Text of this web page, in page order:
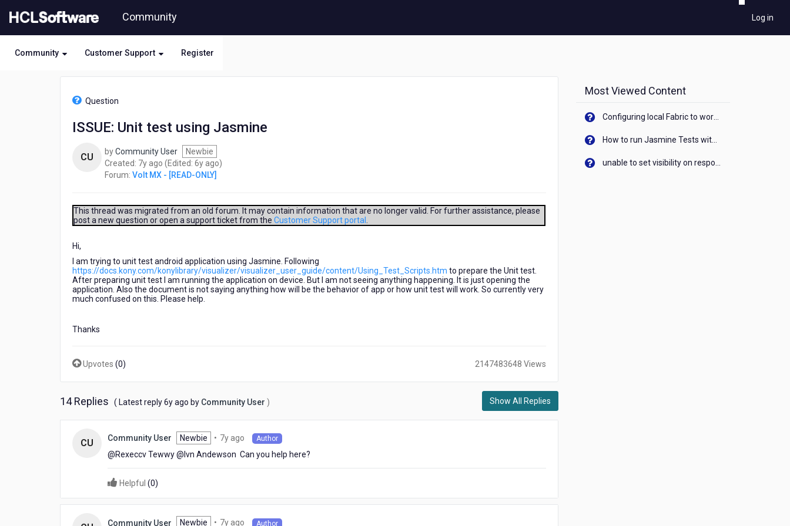
to
Community Log in
Community Customer Support Register
Question
ISSUE: Unit test using Jasmine
CU byCommunity User
Newbie
Created: 7y ago 7
years
(Edited: 6y ago6)
Forum: Volt MX - [READ-ONLY]
This thread was migrated from an old forum. It may contain information that are no longer valid. For further assistance, please
post a new question or open a support ticket from the Customer Support portal
Hi,
I am trying to unit test android application using Jasmine. Following
https://docs.kony.com/konylibrary/visualizer/visualizer_user_guide/content/Using_Test_Scripts.htm to prepare the Unit test.
After preparing unit test I am running the application on device. But I am not seeing anything happening. It is just opening the
application. Also the document is not saying anything how will be the behavior of app or how unit test will work. So currently very
much confused on this. Please help.
Thanks
Upvotes (0) 2147483648 Views
14 Replies ( Latest reply6y ago 6by Community User ) Show All Replies
CU Community User Newbie • 7y ago
ago
Author
@Rexeccv Tewwy​ @Ivn Andewson​ Can you help here?
Helpful (0)
Community User Newbie • 7y ago Author
Most Viewed Content
Configuring local Fabric to work with new IP Address of your machine
How to run Jasmine Tests with native android device? On Visualizer